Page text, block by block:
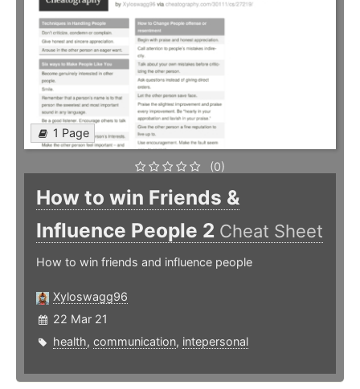
1 Page
(0)
How to win Friends &
Influence People 2 Cheat Sheet
How to win friends and influence people
Xyloswagg96
22 Mar 21
health, communication, intepersonal